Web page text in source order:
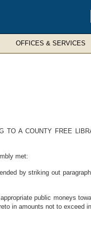
OFFICES & SERVICES
A COUNTY FREE
met:
by striking out
public moneys
in amounts not to exceed